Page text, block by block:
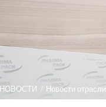
НОВОСТИ / Новости отрасли